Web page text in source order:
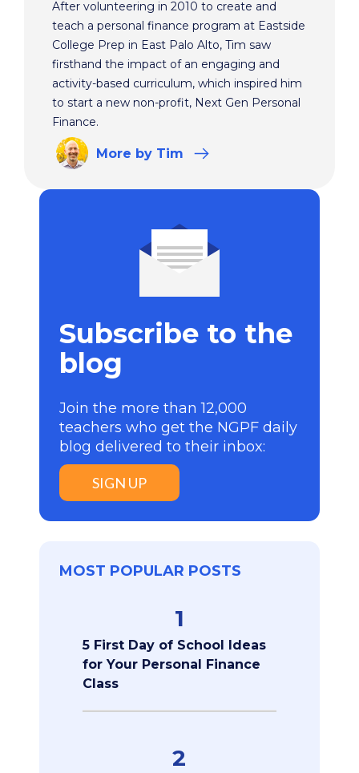
After volunteering in 2010 to create and
teach a personal finance program at Eastside
College Prep in East Palo Alto, Tim saw
firsthand the impact of an engaging and
activity-based curriculum, which inspired him
to start a new non-profit, Next Gen Personal
Finance.
More by Tim
Subscribe to the
blog
Join the more than 12,000
teachers who get the NGPF daily
blog delivered to their inbox:
SIGN UP
MOST POPULAR POSTS
1
5 First Day of School Ideas
for Your Personal Finance
Class
2